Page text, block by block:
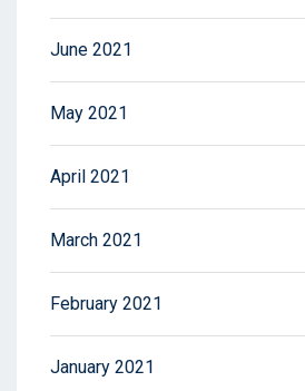
June 2021
May 2021
April 2021
March 2021
February 2021
January 2021